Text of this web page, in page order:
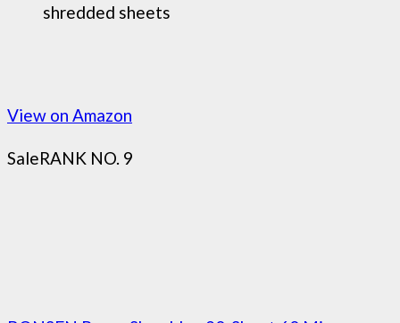
shredded sheets
View on Amazon
SaleRANK NO. 9